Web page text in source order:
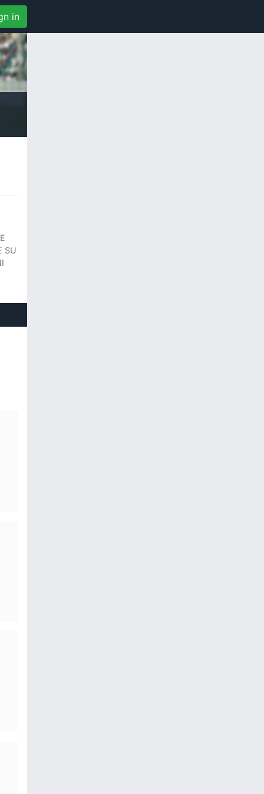
in
SU